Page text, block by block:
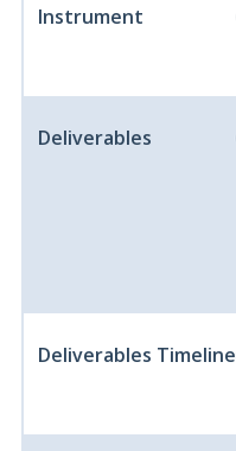
Instrument
Deliverables
Deliverables Timeline